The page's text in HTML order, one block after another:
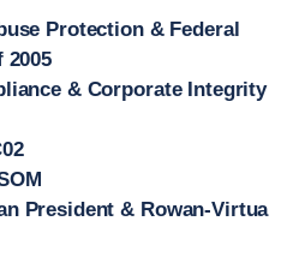
Protection & Federal
2005
& Corporate Integrity
President & Rowan-Virtua